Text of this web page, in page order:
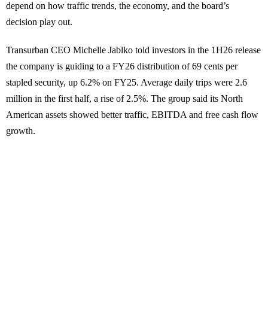
depend on how traffic trends, the economy, and the board’s
decision play out.
Transurban CEO Michelle Jablko told investors in the 1H26 release
the company is guiding to a FY26 distribution of 69 cents per
stapled security, up 6.2% on FY25. Average daily trips were 2.6
million in the first half, a rise of 2.5%. The group said its North
American assets showed better traffic, EBITDA and free cash flow
growth.